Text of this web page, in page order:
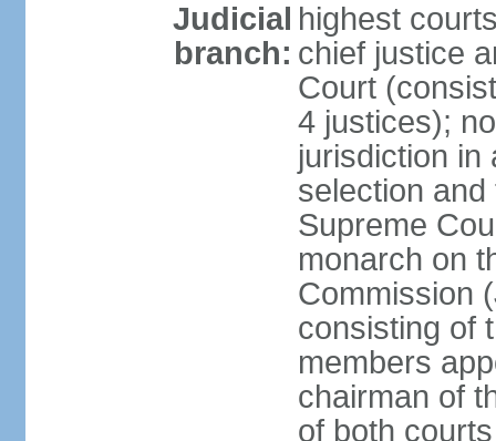
Judicial
branch:
highest
chief justice
Court
4 justices);
jurisdiction in
selection
Supreme
monarch on
Commission
consisting of
members
chairman of
of both